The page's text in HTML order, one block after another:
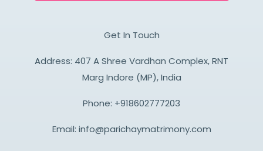
Get In Touch
Address: 407 A Shree Vardhan Complex, RNT
Marg Indore (MP), India
Phone: +918602777203
Email: info@parichaymatrimony.com